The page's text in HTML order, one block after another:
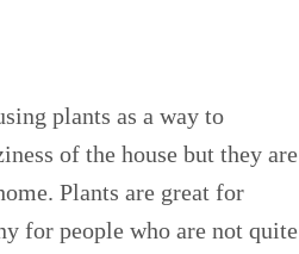
plants as a way to
of the house but they are
Plants are great for
for people who are not quite